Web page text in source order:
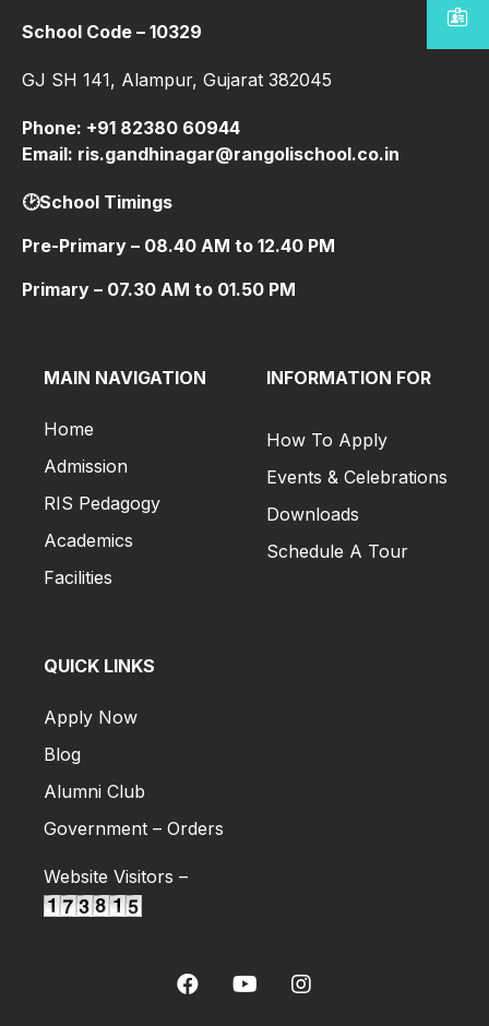
School Code – 10329
GJ SH 141, Alampur, Gujarat 382045
Phone: +91 82380 60944
Email: ris.gandhinagar@rangolischool.co.in
🕑School Timings
Pre-Primary – 08.40 AM to 12.40 PM
Primary – 07.30 AM to 01.50 PM
MAIN NAVIGATION
Home
Admission
RIS Pedagogy
Academics
Facilities
INFORMATION FOR
How To Apply
Events & Celebrations
Downloads
Schedule A Tour
QUICK LINKS
Apply Now
Blog
Alumni Club
Government – Orders
Website Visitors –